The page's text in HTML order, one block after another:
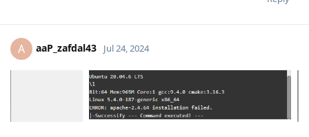
A aaP_zafdal43 Jul 24, 2024